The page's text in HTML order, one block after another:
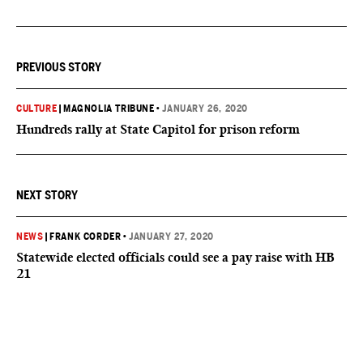
PREVIOUS STORY
CULTURE MAGNOLIA TRIBUNE •JANUARY 26, 2020
Hundreds rally at State Capitol for prison reform
NEXT STORY
NEWS FRANK CORDER •JANUARY 27, 2020
Statewide elected officials could see a pay raise with HB
21